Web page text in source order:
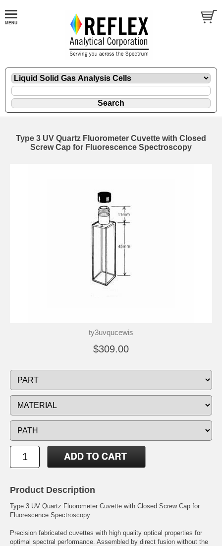
Type 3 UV Quartz Fluorometer Cuvette with Closed
Screw Cap for Fluorescence Spectroscopy
ty3uvqucewis
$309.00
Product Description
Type 3 UV Quartz Fluorometer Cuvette with Closed Screw Cap for
Fluorescence Spectroscopy
Precision fabricated cuvettes with high quality optical properties for
optimal spectral performance. Assembled by direct fusion without the